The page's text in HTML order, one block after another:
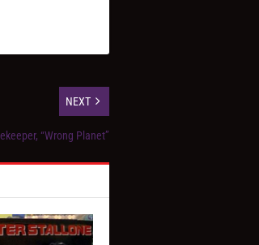
NEXT
“Wrong Planet”